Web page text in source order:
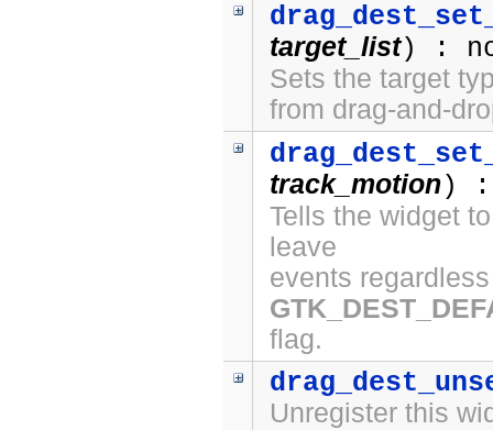
target_list) :
Sets the target
from drag-and-
track_motion) :
Tells the widget
leave
events
flag.
Unregister this